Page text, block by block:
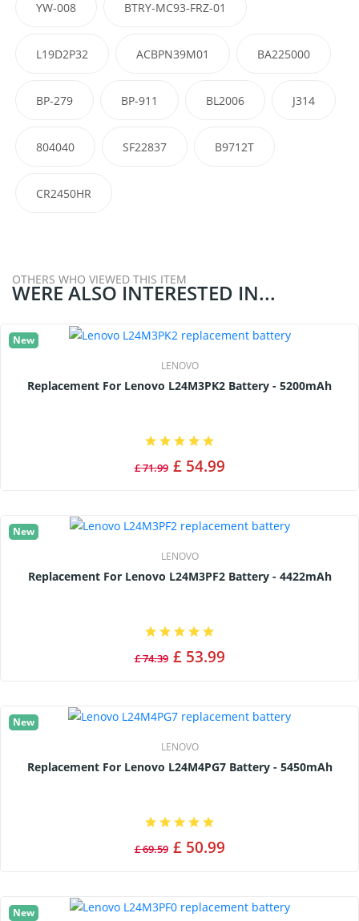
YW-008 BTRY-MC93-FRZ-01
L19D2P32 ACBPN39M01 BA225000
BP-279 BP-911 BL2006 J314
804040 SF22837 B9712T
CR2450HR
OTHERS WHO VIEWED THIS ITEM
WERE ALSO INTERESTED IN...
New
LENOVO
Replacement For Lenovo L24M3PK2 Battery - 5200mAh
£ 71.99 £ 54.99
New
LENOVO
Replacement For Lenovo L24M3PF2 Battery - 4422mAh
£ 74.39 £ 53.99
New
LENOVO
Replacement For Lenovo L24M4PG7 Battery - 5450mAh
£ 69.59 £ 50.99
New